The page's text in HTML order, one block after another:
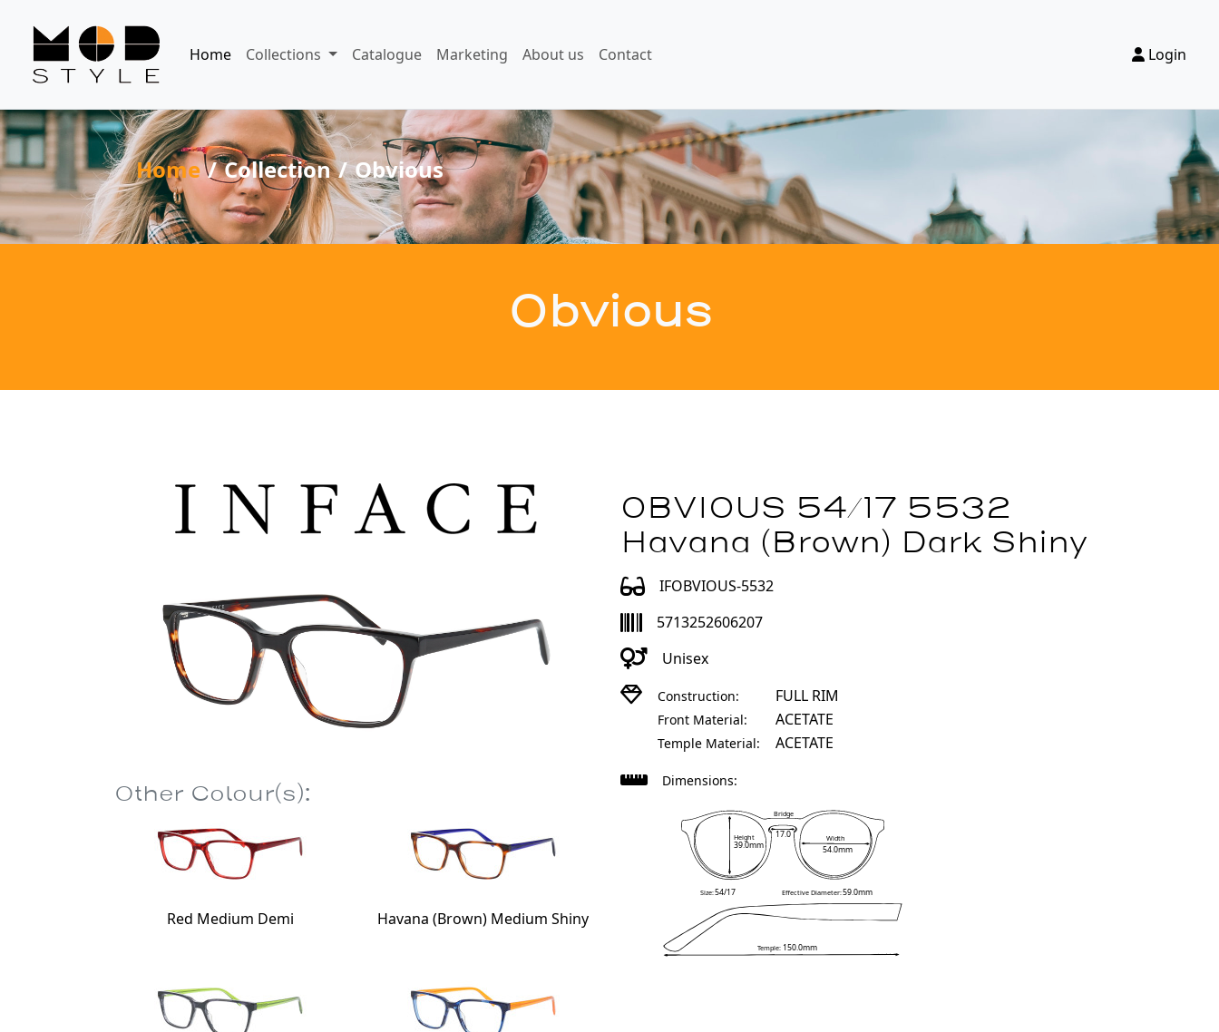
Home Collections Catalogue Marketing About us Contact Login
Home Collection Obvious
Obvious
Other Colour(s):
Red Medium Demi Havana (Brown) Medium Shiny
OBVIOUS 54/17 5532
Havana (Brown) Dark Shiny
IFOBVIOUS-5532
5713252606207
Unisex
Construction: FULL RIM
Front Material: ACETATE
Temple Material: ACETATE
Dimensions:
Height
39.0mm
Width
54.0mm
Bridge
17.0
Temple: 150.0mm
Size:54/17 Effective Diameter:59.0mm